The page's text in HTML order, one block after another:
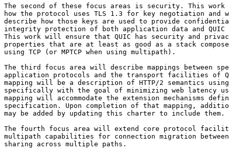
The second of these focus areas is security. This
how the protocol uses TLS 1.3 for key negotiation
describe how those keys are used to provide
integrity protection of both application data and QUIC
This work will ensure that QUIC has security and
properties that are at least as good as a stack
using TCP (or MPTCP when using multipath).
The third focus area will describe mappings between
application protocols and the transport facilities of
mapping will be a description of HTTP/2 semantics
specifically with the goal of minimizing web latency
mapping will accommodate the extension mechanisms
specification. Upon completion of that mapping,
may be added by updating this charter to include them.
The fourth focus area will extend core protocol
multipath capabilities for connection migration
sharing across multiple paths.